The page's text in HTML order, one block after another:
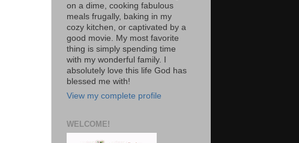
on a dime, cooking fabulous
meals frugally, baking in my
cozy kitchen, or captivated by a
good movie. My most favorite
thing is simply spending time
with my wonderful family. I
absolutely love this life God has
blessed me with!
View my complete profile
WELCOME!